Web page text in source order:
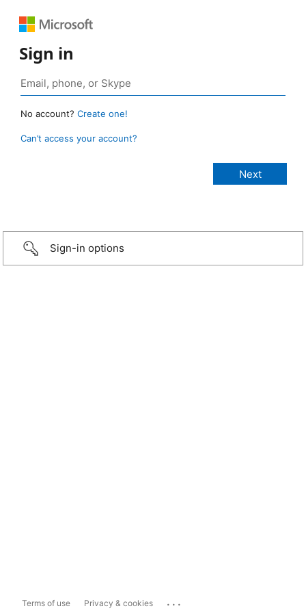
Sign in
No account? Create one!
Can’t access your account?
Sign-in options
Terms of use Privacy & cookies ...